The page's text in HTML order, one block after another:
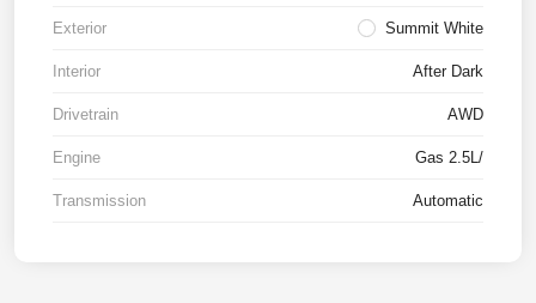
Exterior Summit White
Interior After Dark
Drivetrain AWD
Engine Gas 2.5L/
Transmission Automatic